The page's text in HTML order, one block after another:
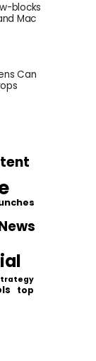
blocks
Mac
Can
top